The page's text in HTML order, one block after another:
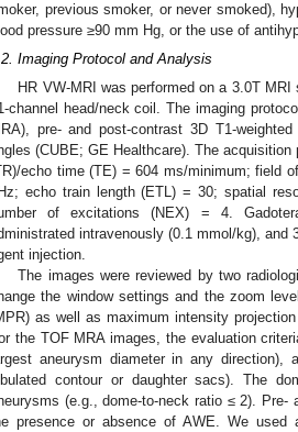
previous smoker, or never smoked),
pressure ≥90 mm Hg, or the use of
Imaging Protocol and Analysis
HR VW-MRI was performed on a 3.0T
channel head/neck coil. The imaging
pre- and post-contrast 3D T1-
(CUBE; GE Healthcare). The
echo time (TE) = 604 ms/minimum; field
echo train length (ETL) = 30; spatial
of excitations (NEX) = 4.
intravenously (0.1 mmol/kg), and
injection.
The images were reviewed by two
the window settings and the zoom
as well as maximum intensity
the TOF MRA images, the evaluation
aneurysm diameter in any direction),
contour or daughter sacs). The
(e.g., dome-to-neck ratio ≤ 2). Pre-
presence or absence of AWE. We